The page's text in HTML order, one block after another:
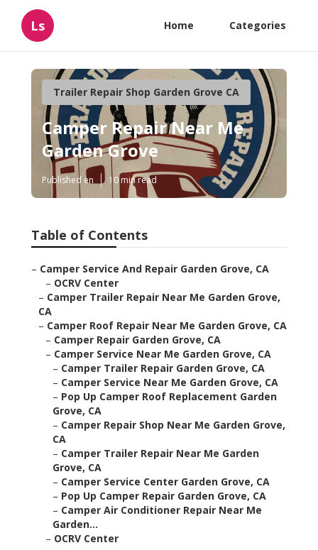
Ls Home Categories
Trailer Repair Shop Garden Grove CA
Camper Repair Near Me
Garden Grove
Published en 10 min read
Table of Contents
– Camper Service And Repair Garden Grove, CA
– OCRV Center
– Camper Trailer Repair Near Me Garden Grove,
CA
– Camper Roof Repair Near Me Garden Grove, CA
– Camper Repair Garden Grove, CA
– Camper Service Near Me Garden Grove, CA
– Camper Trailer Repair Garden Grove, CA
– Camper Service Near Me Garden Grove, CA
– Pop Up Camper Roof Replacement Garden
Grove, CA
– Camper Repair Shop Near Me Garden Grove,
CA
– Camper Trailer Repair Near Me Garden
Grove, CA
– Camper Service Center Garden Grove, CA
– Pop Up Camper Repair Garden Grove, CA
– Camper Air Conditioner Repair Near Me
Garden...
– OCRV Center